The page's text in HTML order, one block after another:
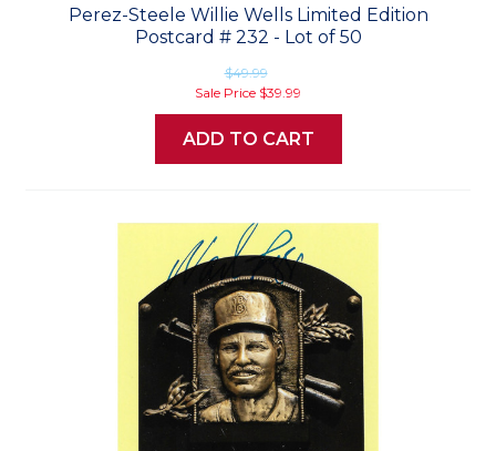
Perez-Steele Willie Wells Limited Edition
Postcard # 232 - Lot of 50
$49.99
Sale Price $39.99
ADD TO CART